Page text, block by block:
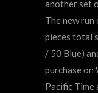
another set
The new
pieces total
/ 50 Blue)
purchase on
Pacific Time